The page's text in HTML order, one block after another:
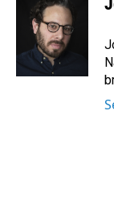
k
e
d
I
n
l